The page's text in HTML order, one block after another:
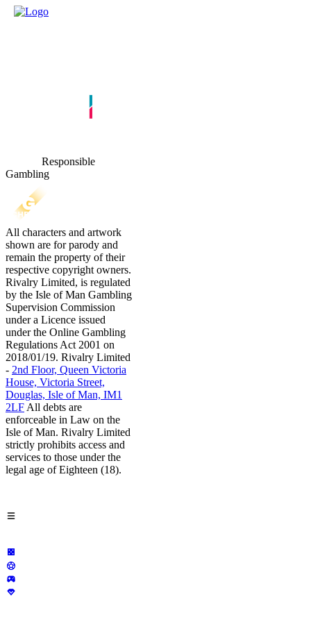
Responsible
Gambling
All characters and artwork
shown are for parody and
remain the property of their
respective copyright owners.
Rivalry Limited, is regulated
by the Isle of Man Gambling
Supervision Commission
under a Licence issued
under the Online Gambling
Regulations Act 2001 on
2018/01/19. Rivalry Limited
- 2nd Floor, Queen Victoria
House, Victoria Street,
Douglas, Isle of Man, IM1
2LF All debts are
enforceable in Law on the
Isle of Man. Rivalry Limited
strictly prohibits access and
services to those under the
legal age of Eighteen (18).